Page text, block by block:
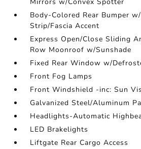
Body-Colored Rear Bumper
Strip/Fascia Accent
Express Open/Close Sliding
Row Moonroof w/Sunshade
Fixed Rear Window w/
Front Fog Lamps
Front Windshield -inc: Sun
Galvanized Steel/Aluminum
Headlights-Automatic
LED Brakelights
Liftgate Rear Cargo Access